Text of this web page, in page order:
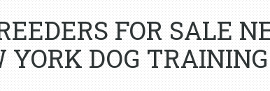
FOR SALE
YORK DOG TRAINING